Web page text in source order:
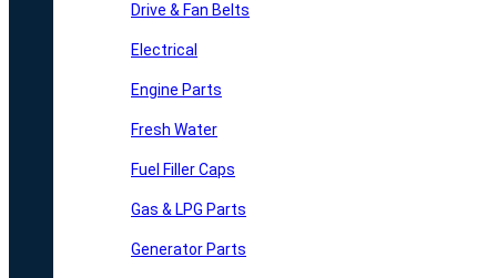
Drive & Fan Belts
Electrical
Engine Parts
Fresh Water
Fuel Filler Caps
Gas & LPG Parts
Generator Parts